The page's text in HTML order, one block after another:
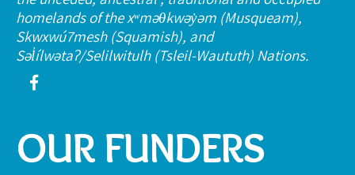
homelands of the xʷməθkwəy̓əm (Musqueam),
Skwxwú7mesh (Squamish), and
Səl̓ílwətaʔ/Selilwitulh (Tsleil-Waututh) Nations.
OUR FUNDERS